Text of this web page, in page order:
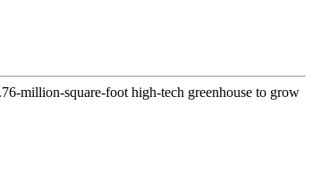
million-square-foot high-tech greenhouse to grow